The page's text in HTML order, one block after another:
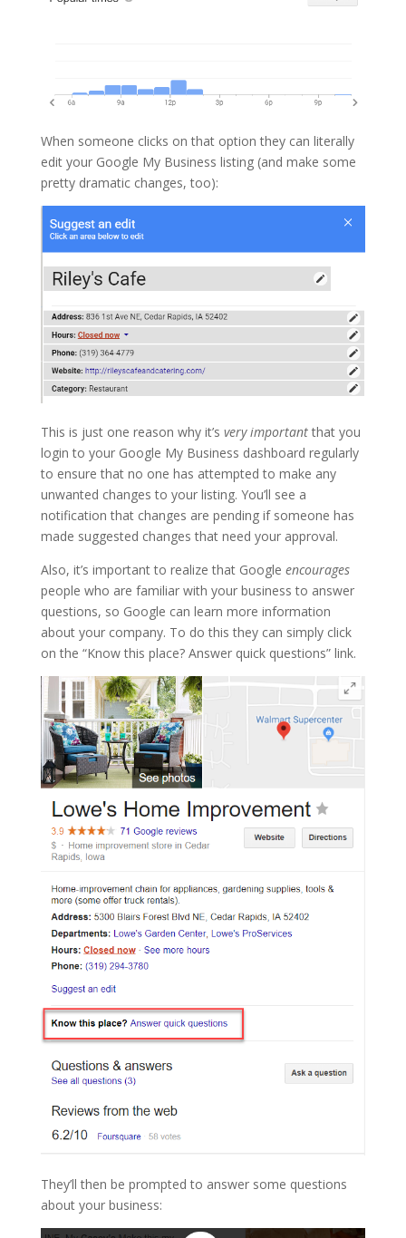
When someone clicks on that option they can literally
edit your Google My Business listing (and make some
pretty dramatic changes, too):
This is just one reason why it’s very importantthat you
login to your Google My Business dashboard regularly
to ensure that no one has attempted to make any
unwanted changes to your listing. You’ll see a
notification that changes are pending if someone has
made suggested changes that need your approval.
Also, it’s important to realize that Google encourages
people who are familiar with your business to answer
questions, so Google can learn more information
about your company. To do this they can simply click
on the “Know this place? Answer quick questions” link.
They’ll then be prompted to answer some questions
about your business: